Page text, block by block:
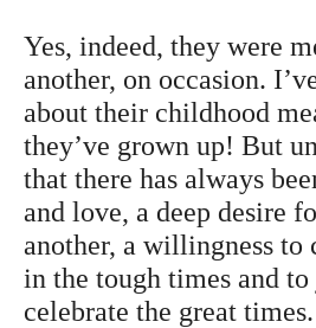
Yes, indeed, they were
another, on occasion.
about their childhood
they’ve grown up! But
that there has always
and love, a deep desire
another, a willingness to
in the tough times and
celebrate the great times.